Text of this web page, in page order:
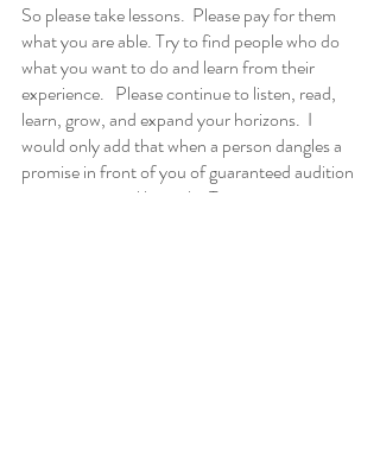
So please take lessons.  Please pay for them
what you are able. Try to find people who do
what you want to do and learn from their
experience.   Please continue to listen, read,
learn, grow, and expand your horizons.  I
would only add that when a person dangles a
promise in front of you of guaranteed audition
success, treat it like sushi: Trust your nose.